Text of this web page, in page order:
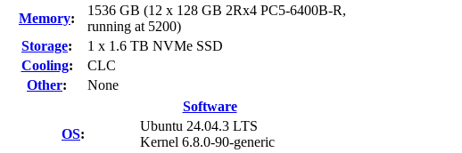
Memory:
1536 GB (12 x 128 GB 2Rx4 PC5-6400B-R,
running at 5200)
Storage:
1 x 1.6 TB NVMe SSD
Cooling:
CLC
Other:
None
Software
OS:
Ubuntu 24.04.3 LTS
Kernel 6.8.0-90-generic